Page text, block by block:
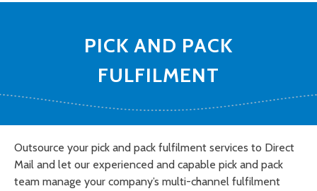
PICK AND PACK
FULFILMENT
Outsource your pick and pack fulfilment services to Direct
Mail and let our experienced and capable pick and pack
team manage your company’s multi-channel fulfilment